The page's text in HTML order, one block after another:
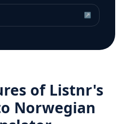
↗
of Listnr's
Norwegian